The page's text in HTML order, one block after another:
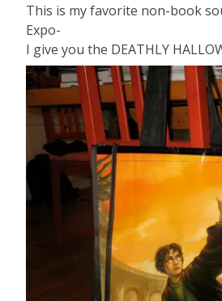
This is my favorite non-book
Expo-
I give you the DEATHLY